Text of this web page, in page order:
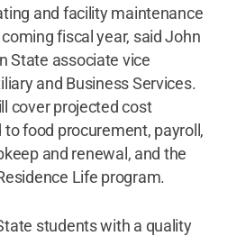
and facility maintenance
fiscal year, said John
State associate vice
and Business Services.
cover projected cost
food procurement, payroll,
and renewal, and the
Life program.
students with a quality